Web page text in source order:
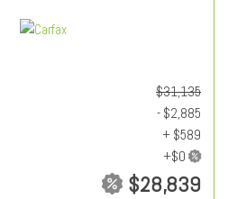
$31,135
- $2,885
+ $589
$28,839